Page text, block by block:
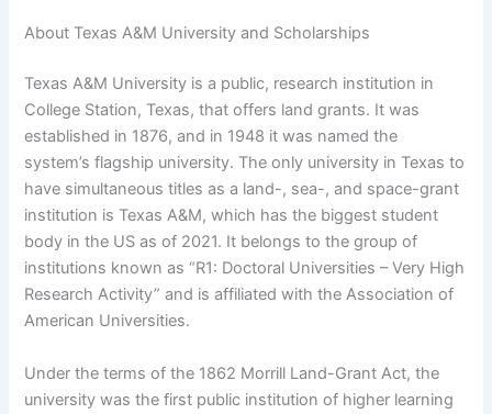
About Texas A&M University and Scholarships
Texas A&M University is a public, research institution in
College Station, Texas, that offers land grants. It was
established in 1876, and in 1948 it was named the
system’s flagship university. The only university in Texas to
have simultaneous titles as a land-, sea-, and space-grant
institution is Texas A&M, which has the biggest student
body in the US as of 2021. It belongs to the group of
institutions known as “R1: Doctoral Universities – Very High
Research Activity” and is affiliated with the Association of
American Universities.
Under the terms of the 1862 Morrill Land-Grant Act, the
university was the first public institution of higher learning